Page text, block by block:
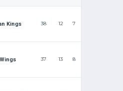
Kings 38 12 7
37 13 8